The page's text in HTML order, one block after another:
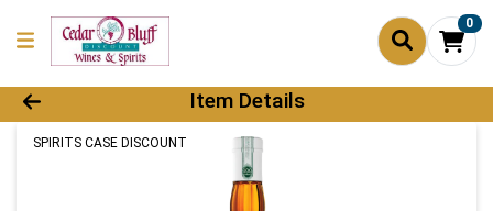
0
Product Details Page
Item Details
SPIRITS CASE DISCOUNT